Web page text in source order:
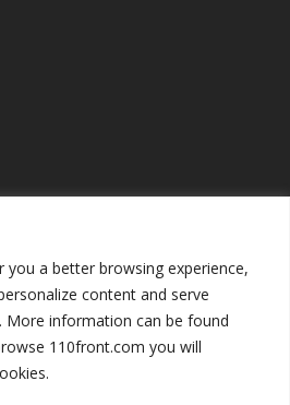
you a better browsing experience,
content and serve
More information can be found
110front.com you will